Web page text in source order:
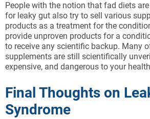
People with the notion that fad diets
for leaky gut also try to sell various
products as a treatment for the
provide unproven products for a
to receive any scientific backup. Many
supplements are still scientifically
expensive, and dangerous to your
Final Thoughts on
Syndrome